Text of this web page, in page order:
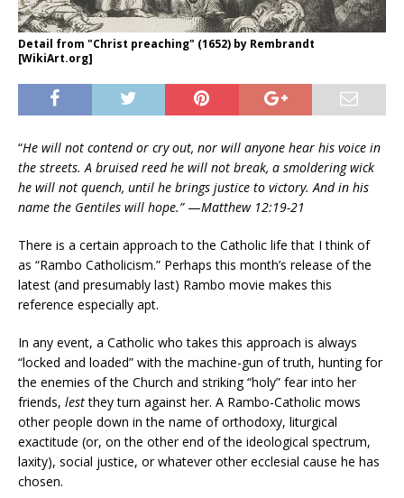
Detail from "Christ preaching" (1652) by Rembrandt
[WikiArt.org]
“He will not contend or cry out, nor will anyone hear his voice in
the streets. A bruised reed he will not break, a smoldering wick
he will not quench, until he brings justice to victory. And in his
name the Gentiles will hope.” —Matthew 12:19-21
There is a certain approach to the Catholic life that I think of
as “Rambo Catholicism.” Perhaps this month’s release of the
latest (and presumably last) Rambo movie makes this
reference especially apt.
In any event, a Catholic who takes this approach is always
“locked and loaded” with the machine-gun of truth, hunting for
the enemies of the Church and striking “holy” fear into her
friends, lestthey turn against her. A Rambo-Catholic mows
other people down in the name of orthodoxy, liturgical
exactitude (or, on the other end of the ideological spectrum,
laxity), social justice, or whatever other ecclesial cause he has
chosen.